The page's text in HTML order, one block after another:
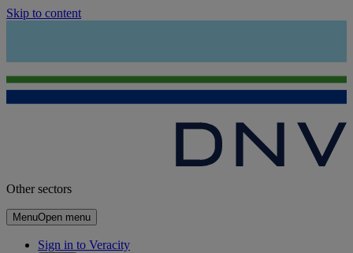
Skip to content
Other sectors
MenuOpen menu
Sign in to Veracity